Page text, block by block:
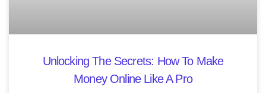
Unlocking The Secrets: How To Make
Money Online Like A Pro